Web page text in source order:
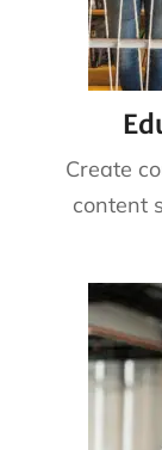
Create
content